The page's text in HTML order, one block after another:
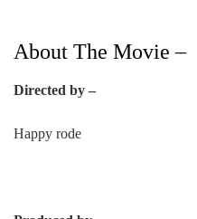
About The Movie –
Directed by –
Happy rode